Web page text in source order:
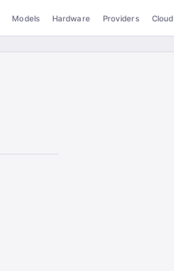
Models Hardware Providers Cloud